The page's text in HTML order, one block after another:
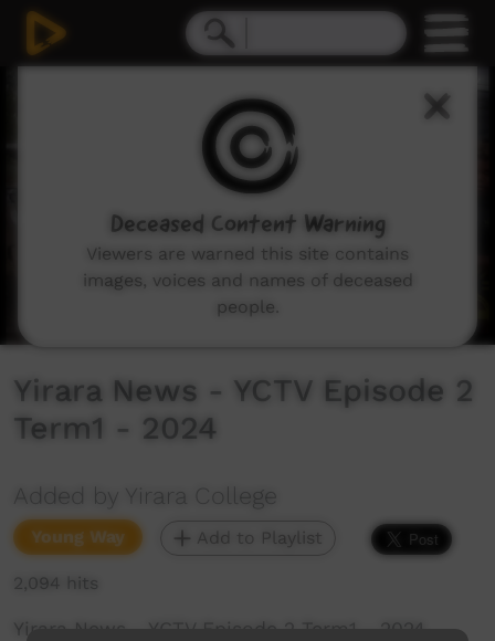
Yirara News - YCTV Episode 2
Term1 - 2024
Added by Yirara College
Young Way Add to Playlist
2,094 hits
Yirara News - YCTV Episode 2 Term1 - 2024
Deceased Content Warning
Viewers are warned this site contains
images, voices and names of deceased
people.